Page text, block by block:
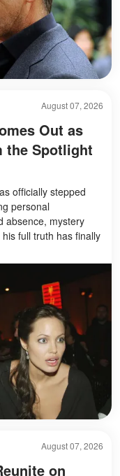
August 07, 2026
Out as
the Spotlight
officially stepped
personal
absence, mystery
full truth has finally
August 07, 2026
on